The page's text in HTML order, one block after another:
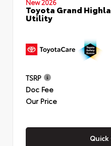
New 2026
Toyota Grand
Utility
TSRP
Doc Fee
Our Price